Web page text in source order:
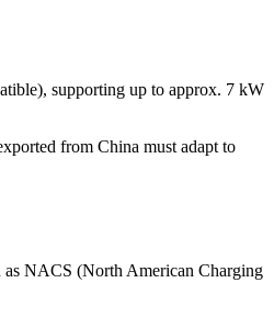
supporting up to approx. 7 kW
from China must adapt to
as NACS (North American Charging